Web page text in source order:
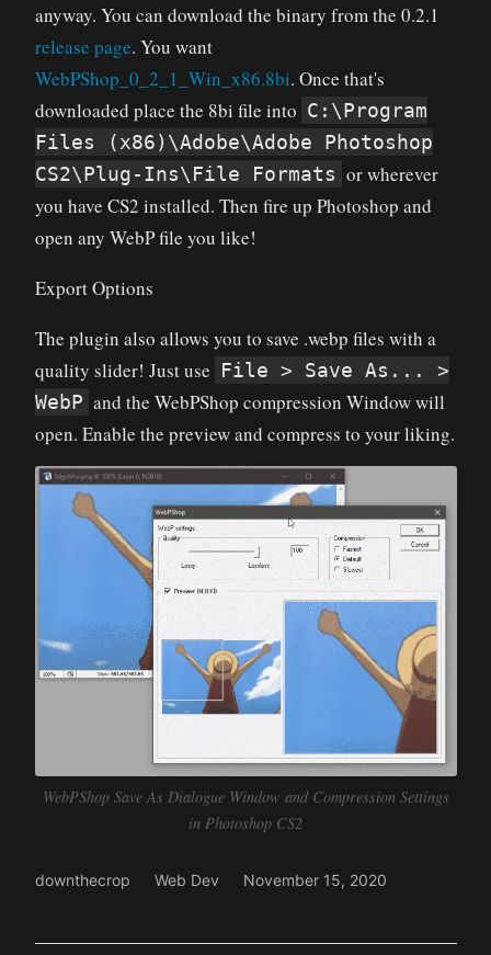
anyway. You can download the binary from the 0.2.1
release page. You want
WebPShop_0_2_1_Win_x86.8bi. Once that's
downloaded place the 8bi file into C:\Program
Files (x86)\Adobe\Adobe Photoshop
CS2\Plug-Ins\File Formats or wherever
you have CS2 installed. Then fire up Photoshop and
open any WebP file you like!
Export Options
The plugin also allows you to save .webp files with a
quality slider! Just use File > Save As... >
WebP and the WebPShop compression Window will
open. Enable the preview and compress to your liking.
WebPShop Save As Dialogue Window and Compression Settings
in Photoshop CS2
downthecrop Web Dev November 15, 2020